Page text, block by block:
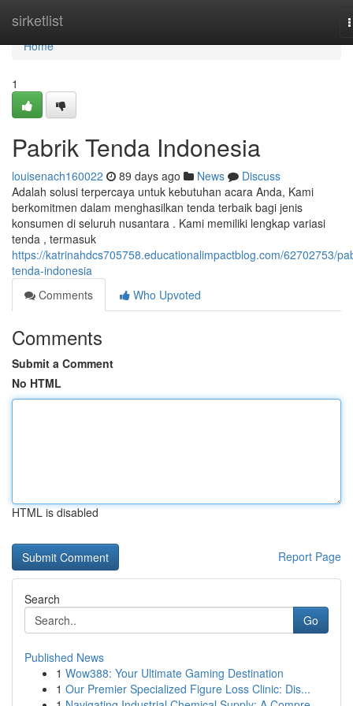
sirketlist
Home
Home
1
Pabrik Tenda Indonesia
louisenach160022 89 days ago News
Discuss
Adalah solusi terpercaya untuk kebutuhan acara Anda, Kami
berkomitmen dalam menghasilkan tenda terbaik bagi jenis
konsumen di seluruh nusantara . Kami memiliki lengkap variasi
tenda , termasuk
https://katrinahdcs705758.educationalimpactblog.com/62702753/
tenda-indonesia
Comments
Who Upvoted
Comments
Submit a Comment
No HTML
HTML is disabled
Report Page
Search
Go
Published News
1 Wow388: Your Ultimate Gaming Destination
1 Our Premier Specialized Figure Loss Clinic: Dis...